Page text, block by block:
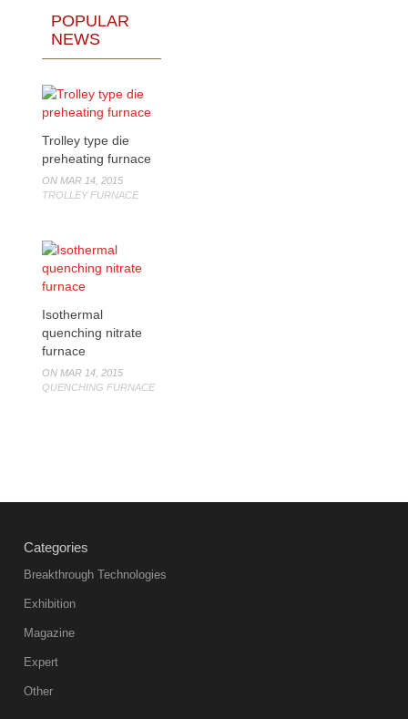
POPULAR
NEWS
Trolley type die
preheating furnace
ON MAR 14, 2015
TROLLEY FURNACE
Isothermal
quenching nitrate
furnace
ON MAR 14, 2015
QUENCHING FURNACE
Categories
Breakthrough Technologies
Exhibition
Magazine
Expert
Other